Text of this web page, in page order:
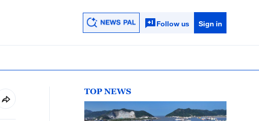
Follow us Sign in
TOP NEWS